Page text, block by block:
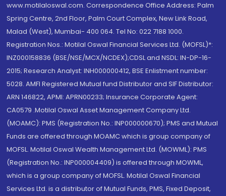
www.motilaloswal.com. Correspondence Office Address: Palm
Spring Centre, 2nd Floor, Palm Court Complex, New Link Road,
Malad (West), Mumbai- 400 064. Tel No: 022 7188 1000.
Registration Nos.: Motilal Oswal Financial Services Ltd. (MOFSL)*:
INZ000158836 (BSE/NSE/MCX/NCDEX);CDSL and NSDL: IN-DP-16-
2015; Research Analyst: INH000000412, BSE Enlistment number:
5028. AMFI Registered Mutual fund Distributor and SIF Distributor:
ARN 146822, APMI: APRN00233; Insurance Corporate Agent:
CA0579 .Motilal Oswal Asset Management Company Ltd.
(MOAMC): PMS (Registration No.: INP000000670); PMS and Mutual
Funds are offered through MOAMC which is group company of
MOFSL. Motilal Oswal Wealth Management Ltd. (MOWML): PMS
(Registration No.: INP000004409) is offered through MOWML,
which is a group company of MOFSL. Motilal Oswal Financial
Services Ltd. is a distributor of Mutual Funds, PMS, Fixed Deposit,